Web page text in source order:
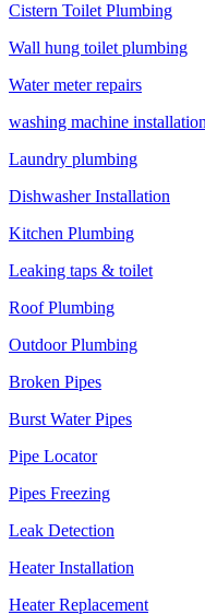
Cistern Toilet Plumbing
Wall hung toilet plumbing
Water meter repairs
washing machine installation
Laundry plumbing
Dishwasher Installation
Kitchen Plumbing
Leaking taps & toilet
Roof Plumbing
Outdoor Plumbing
Broken Pipes
Burst Water Pipes
Pipe Locator
Pipes Freezing
Leak Detection
Heater Installation
Heater Replacement